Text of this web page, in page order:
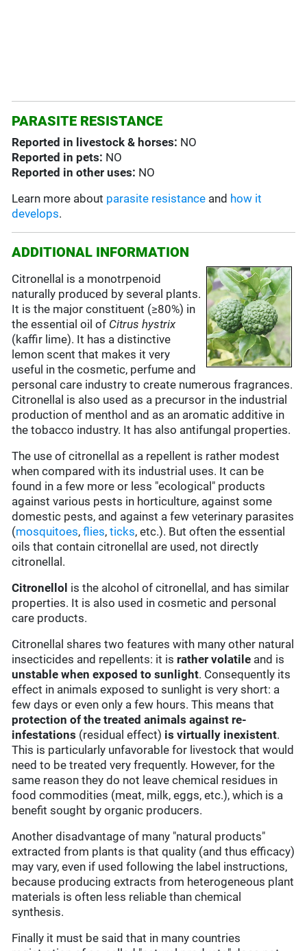
PARASITE RESISTANCE
Reported in livestock & horses: NO
Reported in pets: NO
Reported in other uses: NO
Learn more about parasite resistance and how it
develops.
ADDITIONAL INFORMATION
Citronellal is a monotrpenoid
naturally produced by several plants.
It is the major constituent (≥80%) in
the essential oil of Citrus hystrix
(kaffir lime). It has a distinctive
lemon scent that makes it very
useful in the cosmetic, perfume and
personal care industry to create numerous fragrances.
Citronellal is also used as a precursor in the industrial
production of menthol and as an aromatic additive in
the tobacco industry. It has also antifungal properties.
The use of citronellal as a repellent is rather modest
when compared with its industrial uses. It can be
found in a few more or less "ecological" products
against various pests in horticulture, against some
domestic pests, and against a few veterinary parasites
(mosquitoes,flies,ticks, etc.). But often the essential
oils that contain citronellal are used, not directly
citronellal.
Citronellol is the alcohol of citronellal, and has similar
properties. It is also used in cosmetic and personal
care products.
Citronellal shares two features with many other natural
insecticides and repellents: it is rather volatile and is
unstable when exposed to sunlight. Consequently its
effect in animals exposed to sunlight is very short: a
few days or even only a few hours. This means that
protection of the treated animals against re-
infestations (residual effect) is virtually inexistent.
This is particularly unfavorable for livestock that would
need to be treated very frequently. However, for the
same reason they do not leave chemical residues in
food commodities (meat, milk, eggs, etc.), which is a
benefit sought by organic producers.
Another disadvantage of many "natural products"
extracted from plants is that quality (and thus efficacy)
may vary, even if used following the label instructions,
because producing extracts from heterogeneous plant
materials is often less reliable than chemical
synthesis.
Finally it must be said that in many countries